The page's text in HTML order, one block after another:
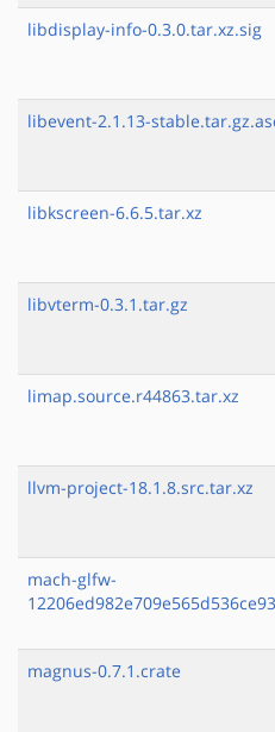
libdisplay-info-0.3.0.tar.xz.sig
libevent-2.1.13-
libkscreen-6.6.5.tar.xz
libvterm-0.3.1.tar.gz
limap.source.r44863.tar.xz
llvm-project-18.1.8.src.tar.xz
mach-glfw-
magnus-0.7.1.crate